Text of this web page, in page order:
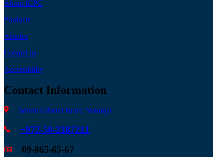
About ICPC
Products
Articles
Contact us
Accessibility
Contact Information
Sderot Giborei Israel, Netanya
+972-50-2387211
09-865-65-67